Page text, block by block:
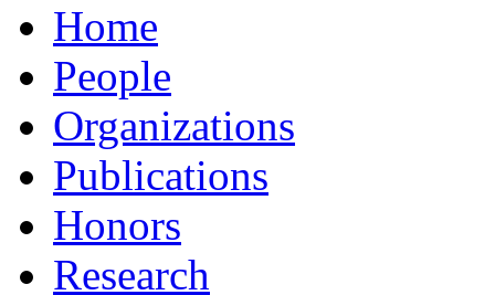
Home
People
Organizations
Publications
Honors
Research